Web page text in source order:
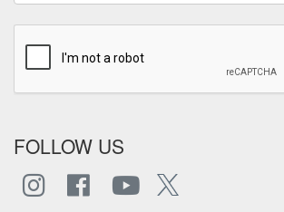
FOLLOW US